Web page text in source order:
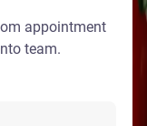
appointment
team.